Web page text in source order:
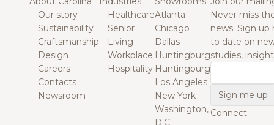
Our story
Sustainability
Craftsmanship
Design
Careers
Contacts
Newsroom
Healthcare
Senior
Living
Workplace
Hospitality
Atlanta
Chicago
Dallas
Huntingburg
Huntingburg
Los Angeles
New York
Washington,
D.C.
Never miss
news. Sign
to date on
studies,
Connect